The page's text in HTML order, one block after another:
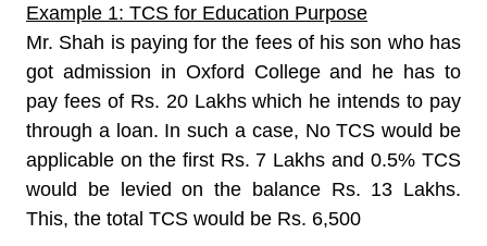
Example 1: TCS for Education Purpose
Mr. Shah is paying for the fees of his son who has
got admission in Oxford College and he has to
pay fees of Rs. 20 Lakhs which he intends to pay
through a loan. In such a case, No TCS would be
applicable on the first Rs. 7 Lakhs and 0.5% TCS
would be levied on the balance Rs. 13 Lakhs.
This, the total TCS would be Rs. 6,500